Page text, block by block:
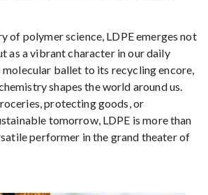
of polymer science, LDPE emerges not
as a vibrant character in our daily
ballet to its recycling encore,
shapes the world around us.
protecting goods, or
tomorrow, LDPE is more than
performer in the grand theater of